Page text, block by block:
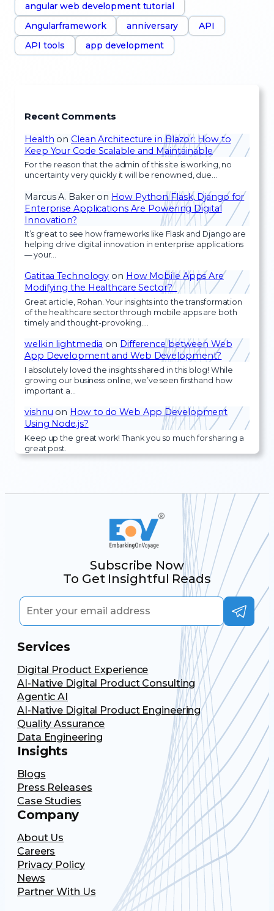
angular web development tutorial
Angularframework
anniversary
API
API tools
app development
Recent Comments
Health on Clean Architecture in Blazor: How to
Keep Your Code Scalable and Maintainable
For the reason that the admin of this site is working, no
uncertainty very quickly it will be renowned, due…
Marcus A. Bakeron How Python Flask, Django for
Enterprise Applications Are Powering Digital
Innovation?
It’s great to see how frameworks like Flask and Django are
helping drive digital innovation in enterprise applications
— your…
Gatitaa Technology on How Mobile Apps Are
Modifying the Healthcare Sector?
Great article, Rohan. Your insights into the transformation
of the healthcare sector through mobile apps are both
timely and thought-provoking.…
welkin lightmedia on Difference between Web
App Development and Web Development?
I absolutely loved the insights shared in this blog! While
growing our business online, we’ve seen firsthand how
important a…
vishnu on How to do Web App Development
Using Node.js?
Keep up the great work! Thank you so much for sharing a
great post.
Subscribe Now
To Get Insightful Reads
Services
Digital Product Experience
AI-Native Digital Product Consulting
Agentic AI
AI-Native Digital Product Engineering
Quality Assurance
Data Engineering
Insights
Blogs
Press Releases
Case Studies
Company
About Us
Careers
Privacy Policy
News
Partner With Us